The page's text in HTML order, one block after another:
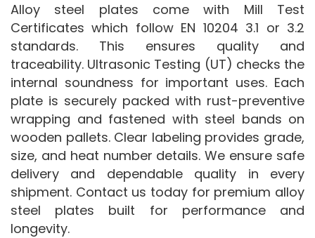
Alloy steel plates come with Mill Test
Certificates which follow EN 10204 3.1 or 3.2
standards. This ensures quality and
traceability. Ultrasonic Testing (UT) checks the
internal soundness for important uses. Each
plate is securely packed with rust-preventive
wrapping and fastened with steel bands on
wooden pallets. Clear labeling provides grade,
size, and heat number details. We ensure safe
delivery and dependable quality in every
shipment. Contact us today for premium alloy
steel plates built for performance and
longevity.